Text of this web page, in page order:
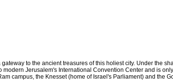
to the ancient treasures of this holiest city. Under the
Jerusalem's International Convention Center and is
campus, the Knesset (home of Israel's Parliament) and the